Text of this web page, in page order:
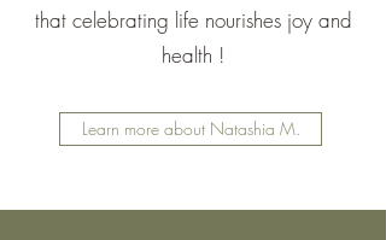
that celebrating life nourishes joy and
health !
Learn more about Natashia M.